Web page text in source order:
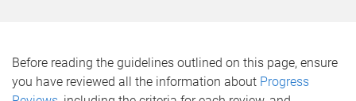
Before reading the guidelines outlined on this page, ensure
you have reviewed all the information about Progress